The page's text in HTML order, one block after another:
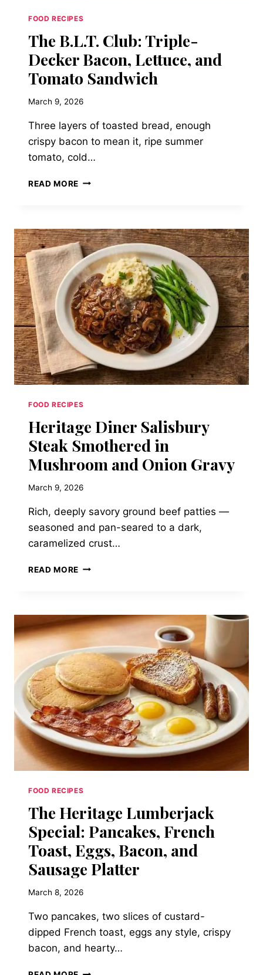
FOOD RECIPES
The B.L.T. Club: Triple-
Decker Bacon, Lettuce, and
Tomato Sandwich
March 9, 2026
Three layers of toasted bread, enough
crispy bacon to mean it, ripe summer
tomato, cold…
READ MORE THE
DECKER
BACON,
LETTUCE,
AND
TOMATO
SANDWICH
FOOD RECIPES
Heritage Diner Salisbury
Steak Smothered in
Mushroom and Onion Gravy
March 9, 2026
Rich, deeply savory ground beef patties —
seasoned and pan-seared to a dark,
caramelized crust…
READ MORE HERITAGE
SMOTHERED
IN
AND
ONION
GRAVY
FOOD RECIPES
The Heritage Lumberjack
Special: Pancakes, French
Toast, Eggs, Bacon, and
Sausage Platter
March 8, 2026
Two pancakes, two slices of custard-
dipped French toast, eggs any style, crispy
bacon, and hearty…
THE